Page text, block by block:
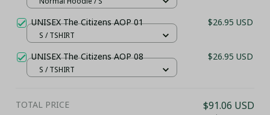
UNISEX The Citizens AOP 01 $26.95 USD
S / TSHIRT
UNISEX The Citizens AOP 08 $26.95 USD
S / TSHIRT
TOTAL PRICE $91.06 USD